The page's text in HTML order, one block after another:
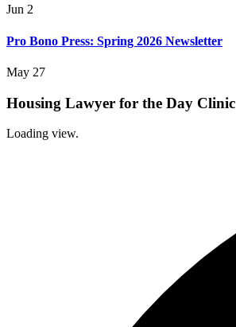
Jun 2
Pro Bono Press: Spring 2026 Newsletter
May 27
Housing Lawyer for the Day Clinic
Loading view.